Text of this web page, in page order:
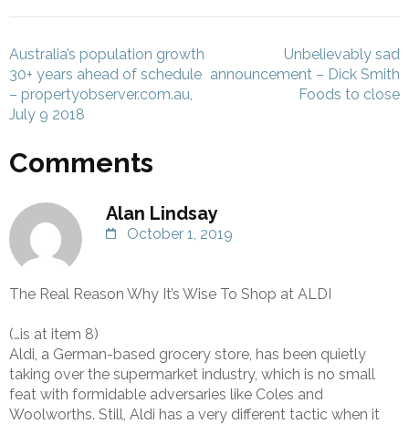
Post
navigation
Australia’s population growth
30+ years ahead of schedule
– propertyobserver.com.au,
July 9 2018
Unbelievably sad
announcement – Dick Smith
Foods to close
Comments
Alan Lindsay
October 1, 2019
The Real Reason Why It’s Wise To Shop at ALDI
(…is at item 8)
Aldi, a German-based grocery store, has been quietly
taking over the supermarket industry, which is no small
feat with formidable adversaries like Coles and
Woolworths. Still, Aldi has a very different tactic when it